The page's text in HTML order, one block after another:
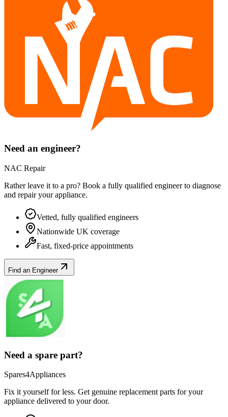
Need an engineer?
NAC Repair
Rather leave it to a pro? Book a fully qualified engineer to diagnose
and repair yourappliance.
Vetted, fully qualified engineers
Nationwide UK coverage
Fast, fixed-price appointments
Find an Engineer
Need a spare part?
Spares4Appliances
Fix it yourself for less. Get genuine replacement parts for your
appliance delivered to your door.